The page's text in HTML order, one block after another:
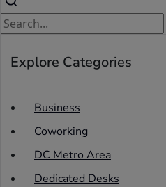
Explore Categories
Business
Coworking
DC Metro Area
Dedicated Desks